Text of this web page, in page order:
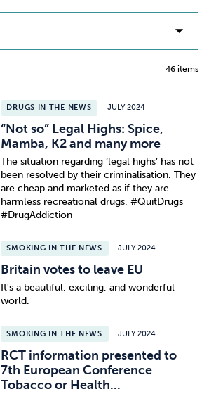
46 items
DRUGS IN THE NEWS JULY 2024
“Not so” Legal Highs: Spice,
Mamba, K2 and many more
The situation regarding ‘legal highs’ has not
been resolved by their criminalisation. They
are cheap and marketed as if they are
harmless recreational drugs. #QuitDrugs
#DrugAddiction
SMOKING IN THE NEWS JULY 2024
Britain votes to leave EU
It's a beautiful, exciting, and wonderful
world.
SMOKING IN THE NEWS JULY 2024
RCT information presented to
7th European Conference
Tobacco or Health...